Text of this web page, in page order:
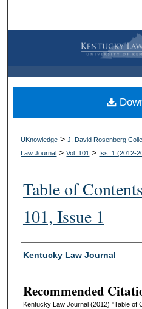
Browse
My
Digital
UKnowledge >J. David Rosenberg
Law Journal >Vol. 101 > Iss. 1 (2012-
Table of
101, Issue 1
Authors
Kentucky Law Journal
Recommended
Kentucky Law Journal (2012) "Table of